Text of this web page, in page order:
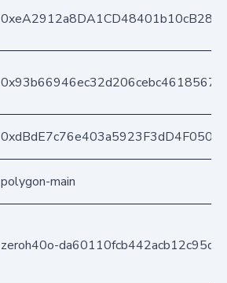
polygon-main
zeroh40o-